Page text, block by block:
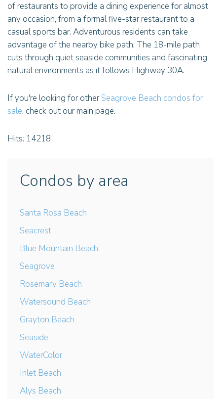
of restaurants to provide a dining experience for almost
any occasion, from a formal five-star restaurant to a
casual sports bar. Adventurous residents can take
advantage of the nearby bike path. The 18-mile path
cuts through quiet seaside communities and fascinating
natural environments as it follows Highway 30A.
If you're looking for otherSeagrove Beach condos for
sale, check out our main page.
Hits: 14218
Condos by area
Santa Rosa Beach
Seacrest
Blue Mountain Beach
Seagrove
Rosemary Beach
Watersound Beach
Grayton Beach
Seaside
WaterColor
Inlet Beach
Alys Beach